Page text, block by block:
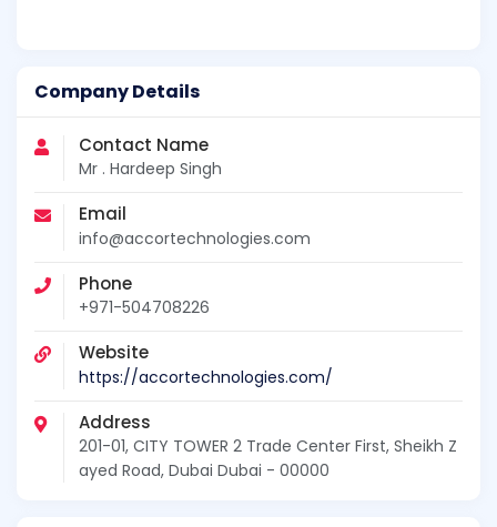
Company Details
Contact Name
Mr . Hardeep Singh
Email
info@accortechnologies.com
Phone
+971-504708226
Website
https://accortechnologies.com/
Address
201-01, CITY TOWER 2 Trade Center First, Sheikh Z
ayed Road, Dubai Dubai - 00000